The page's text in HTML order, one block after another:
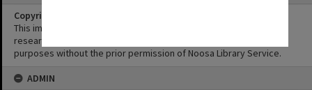
Copyright
This image may be used for educational and non-commercial
research purposes. It must not be reproduced for any other
purposes without the prior permission of Noosa Library Service.
ADMIN